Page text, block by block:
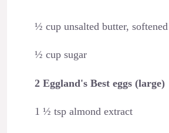
½ cup unsalted butter, softened
½ cup sugar
2 Eggland's Best eggs (large)
1 ½ tsp almond extract